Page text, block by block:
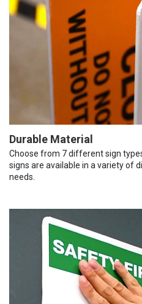
Durable Material
Choose from 7 different sign
signs are available in a variety of
needs.